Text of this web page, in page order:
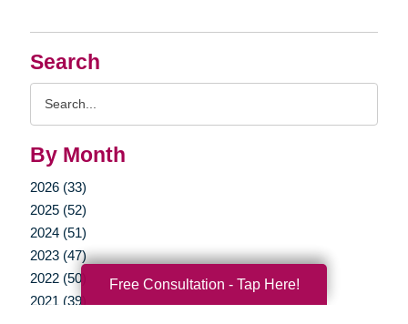
Search
By Month
2026 (33)
2025 (52)
2024 (51)
2023 (47)
2022 (50)
2021 (39)
Free Consultation - Tap Here!